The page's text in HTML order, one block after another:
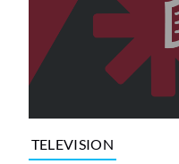
TELEVISION